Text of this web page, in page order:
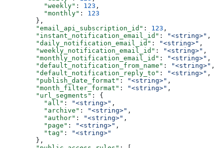
    "weekly"
: 123 ,
    "monthly"
: 123
  },
  "email_api_subscription_id"
: 123 ,
  "instant_notification_email_id"
: "<string>" ,
  "daily_notification_email_id"
: "<string>" ,
  "weekly_notification_email_id"
: "<string>" ,
  "monthly_notification_email_id"
: "<string>" ,
  "default_notification_from_name"
: "<string>" ,
  "default_notification_reply_to"
: "<string>" ,
  "publish_date_format"
: "<string>" ,
  "month_filter_format"
: "<string>" ,
  "url_segments"
: {
    "all"
: "<string>" ,
    "archive"
: "<string>" ,
    "author"
: "<string>" ,
    "page"
: "<string>" ,
    "tag"
:
"<string>"
  },